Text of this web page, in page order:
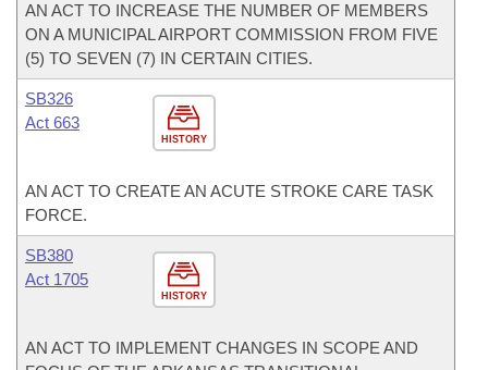
AN ACT TO INCREASE THE NUMBER OF MEMBERS
ON A MUNICIPAL AIRPORT COMMISSION FROM FIVE
(5) TO SEVEN (7) IN CERTAIN CITIES.
HISTORY
SB326
Act 663
AN ACT TO CREATE AN ACUTE STROKE CARE TASK
FORCE.
HISTORY
SB380
Act 1705
AN ACT TO IMPLEMENT CHANGES IN SCOPE AND